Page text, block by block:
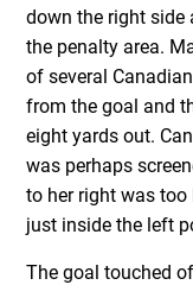
down the right side
the penalty area.
of several
from the goal and
eight yards out.
was perhaps
to her right was
just inside the left
The goal touched